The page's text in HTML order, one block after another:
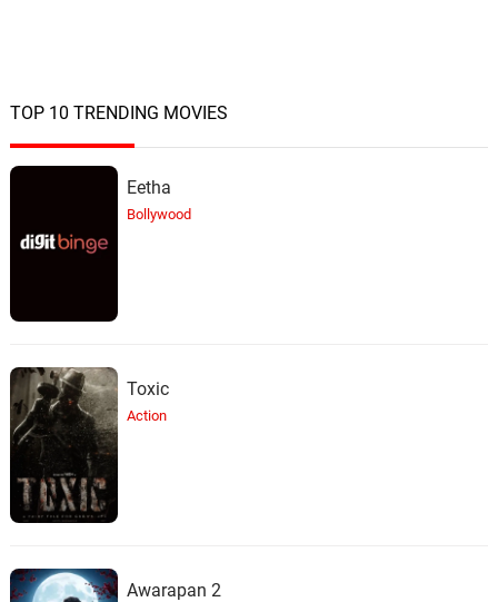
TOP 10 TRENDING MOVIES
Eetha
Bollywood
Toxic
Action
Awarapan 2